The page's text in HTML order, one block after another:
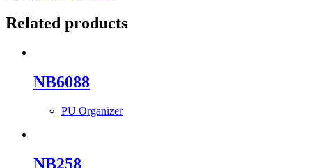
Related products
NB6088
PU Organizer
NB258